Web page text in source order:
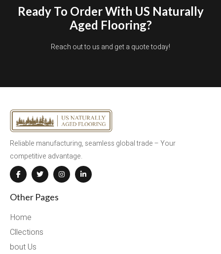
Ready To Order With US Naturally
Aged Flooring?
Reach out to us and get a quote today!
Reliable manufacturing, seamless global trade – Your
competitive advantage.
Other Pages
Home
Cllections
bout Us